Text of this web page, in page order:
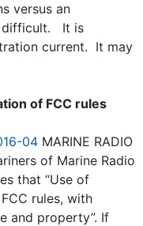
versus an
difficult. It is
current. It may
of FCC rules
04 MARINE RADIO
of Marine Radio
that “Use of
rules, with
and property”. If